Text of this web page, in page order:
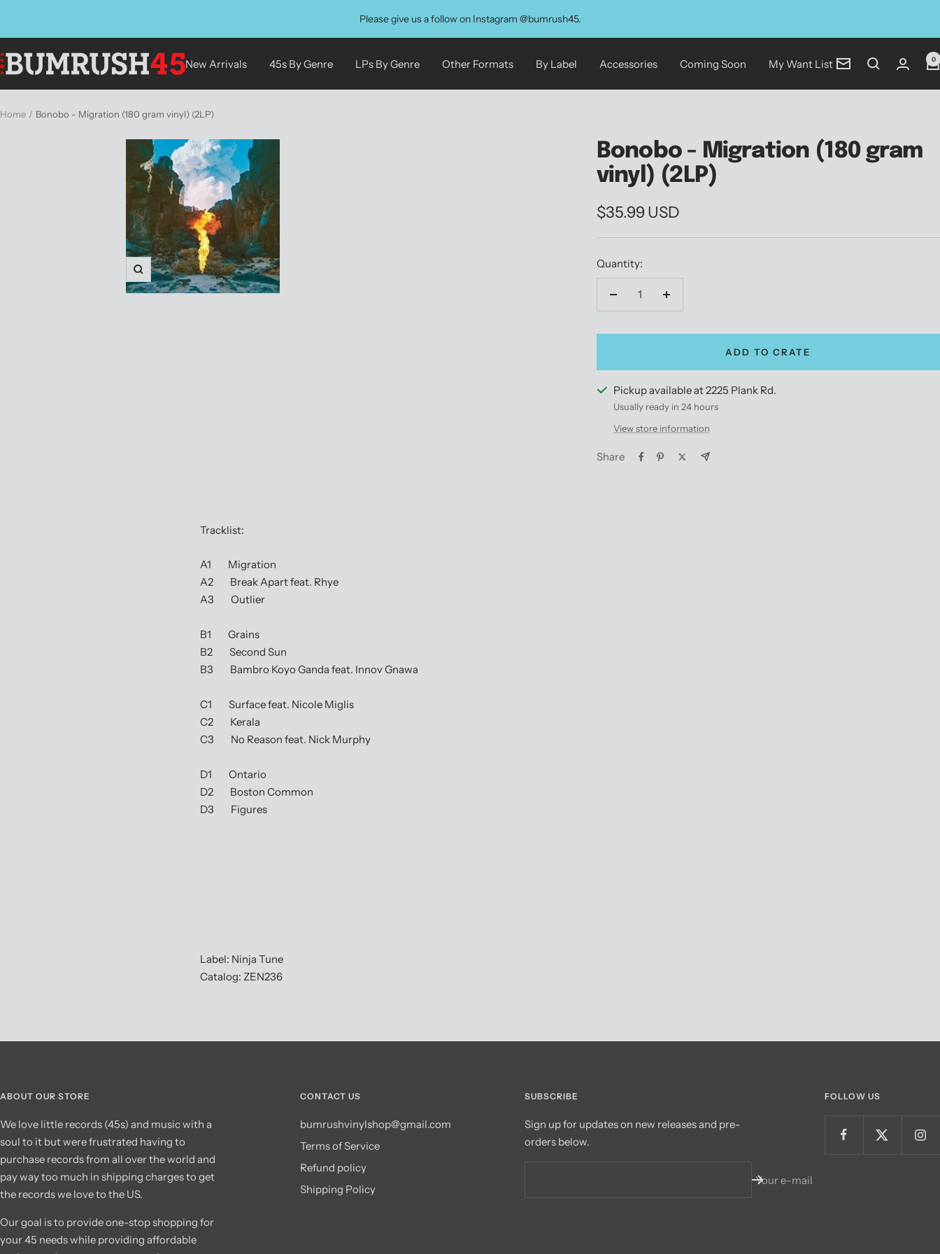
Please give us a follow on Instagram @bumrush45.
New Arrivals 45s By Genre LPs By Genre Other Formats By Label Accessories Coming Soon My Want List
BUMRUSH
Vinyl
Newsletter
0
Home Bonobo - Migration (180 gram vinyl) (2LP)
Zoom
Bonobo - Migration (180 gram
vinyl) (2LP)
Sale
price
$35.99 USD
Quantity:
Decrease
Increase
ADD TO CRATE
Pickup available at 2225 Plank Rd.
Usually ready in 24 hours
View store information
Share
Tracklist:
A1 Migration
A2 Break Apart feat. Rhye
A3 Outlier
B1 Grains
B2 Second Sun
B3 Bambro Koyo Ganda feat. Innov Gnawa
C1 Surface feat. Nicole Miglis
C2 Kerala
C3 No Reason feat. Nick Murphy
D1 Ontario
D2 Boston Common
D3 Figures
Label: Ninja Tune
Catalog: ZEN236
ABOUT OUR STORE
We love little records (45s) and music with a
soul to it but were frustrated having to
purchase records from all over the world and
pay way too much in shipping charges to get
the records we love to the US.
Our goal is to provide one-stop shopping for
your 45 needs while providing affordable
CONTACT US
bumrushvinylshop@gmail.com
Terms of Service
Refund policy
Shipping Policy
SUBSCRIBE
Sign up for updates on new releases and pre-
orders below.
Your e-mail
FOLLOW US